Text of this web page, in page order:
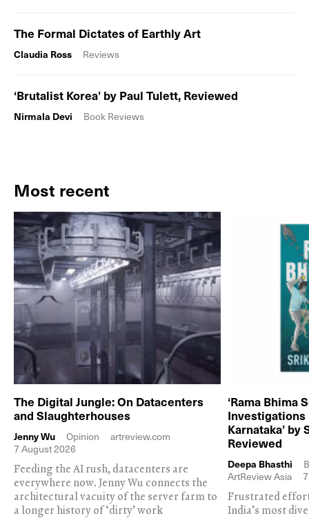
The Formal Dictates of Earthly Art
Claudia Ross Reviews
‘Brutalist Korea’ by Paul Tulett, Reviewed
Nirmala Devi Book Reviews
Most recent
The Digital Jungle: On Datacenters
and Slaughterhouses
Jenny Wu Opinion
artreview.com
7 August 2026
Feeding the AI rush, datacenters are
everywhere now. Jenny Wu connects the
architectural vacuity of the server farm to
a longer history of ‘dirty’ work
‘Rama Bhima
Karnataka’ by
Reviewed
Deepa Bhasthi
ArtReview Asia
Frustrated
India’s most